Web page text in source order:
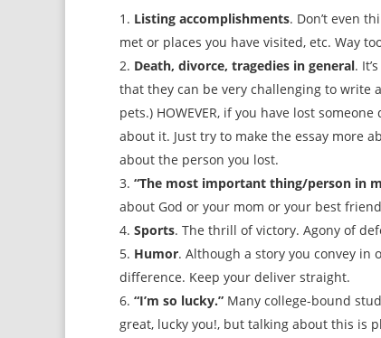
Listing accomplishments. Don’t even
met or places you have visited, etc. Way
Death, divorce, tragedies in general.
that they can be very challenging to write
pets.) HOWEVER, if you have lost
about it. Just try to make the essay more
about the person you lost.
“The most important thing/person in
about God or your mom or your best
Sports. The thrill of victory. Agony of
Humor. Although a story you convey
difference. Keep your deliver straight.
“I’m so lucky.” Many college-bound
great, lucky you!, but talking about this is